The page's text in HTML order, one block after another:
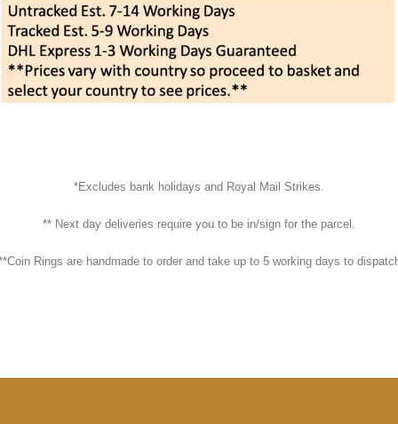
*Excludes bank holidays and Royal Mail Strikes.
** Next day deliveries require you to be in/sign for the parcel.
Rings are handmade to order and take up to 5 working days to